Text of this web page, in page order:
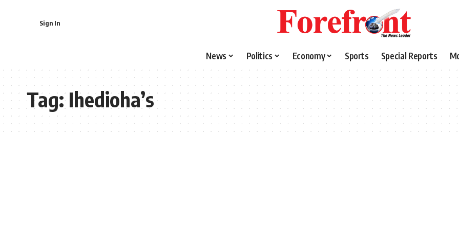
Sign In
News Politics Economy Sports Special Reports
Tag:Ihedioha’s